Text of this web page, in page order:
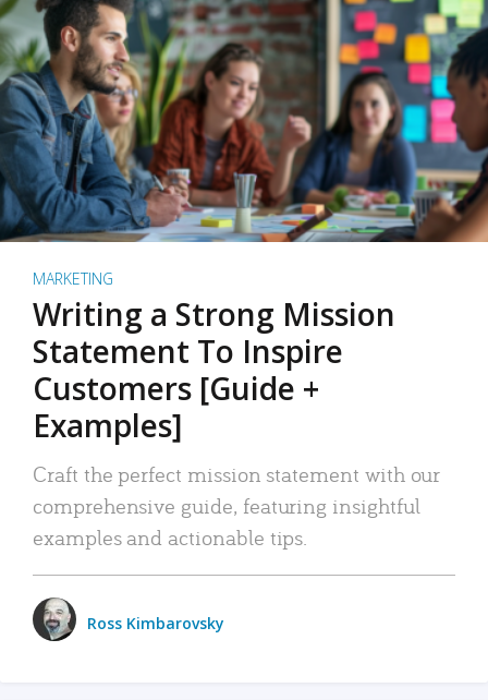
MARKETING
Writing a Strong Mission
Statement To Inspire
Customers [Guide +
Examples]
Craft the perfect mission statement with our
comprehensive guide, featuring insightful
examples and actionable tips.
Ross Kimbarovsky